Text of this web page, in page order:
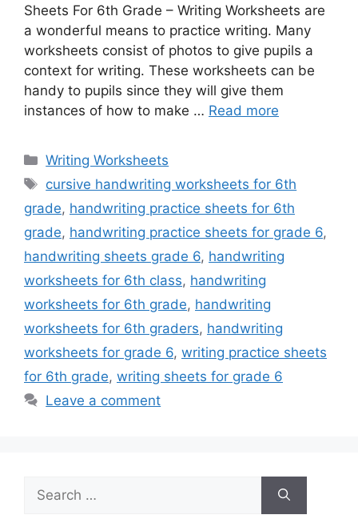
Sheets For 6th Grade – Writing Worksheets are
a wonderful means to practice writing. Many
worksheets consist of photos to give pupils a
context for writing. These worksheets can be
handy to pupils since they will give them
instances of how to make … Read more
Categories
Writing Worksheets
Tags
cursive handwriting worksheets for 6th
grade, handwriting practice sheets for 6th
grade, handwriting practice sheets for grade 6,
handwriting sheets grade 6, handwriting
worksheets for 6th class, handwriting
worksheets for 6th grade, handwriting
worksheets for 6th graders, handwriting
worksheets for grade 6, writing practice sheets
for 6th grade, writing sheets for grade 6
Leave a comment
Search
for: